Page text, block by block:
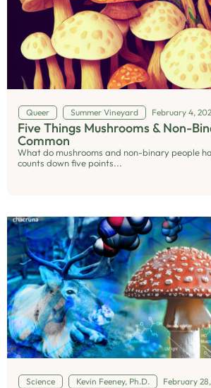
Queer Summer Vineyard February 4,
Five Things Mushrooms & Non-
Common
What do mushrooms and non-binary people
counts down five points...
Science Kevin Feeney, Ph.D. February